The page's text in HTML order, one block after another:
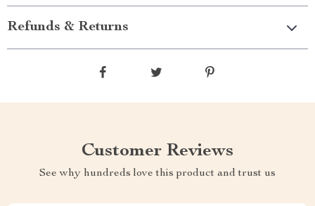
Refunds & Returns
Customer Reviews
See why hundreds love this product and trust us